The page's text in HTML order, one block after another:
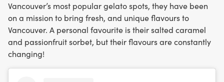
Vancouver’s most popular gelato spots, they have been
on a mission to bring fresh, and unique flavours to
Vancouver. A personal favourite is their salted caramel
and passionfruit sorbet, but their flavours are constantly
changing!